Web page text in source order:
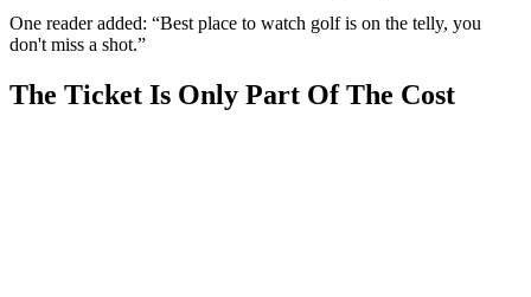
One reader added: “Best place to watch golf is on the telly, you
don't miss a shot.”
The Ticket Is Only Part Of The Cost